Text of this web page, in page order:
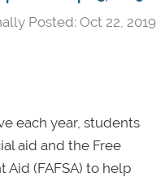
Posted: Oct 22, 2019
each year, students
aid and the Free
(FAFSA) to help